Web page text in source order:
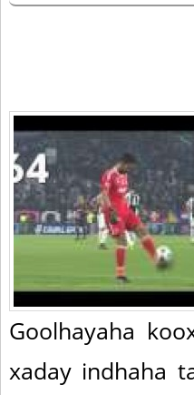
Goolhayaha
xaday indhaha